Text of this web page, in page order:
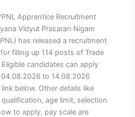
Apprentice Recruitment
Vidyut Prasaran Nigam
has released a recruitment
filling up 114 posts of Trade
candidates can apply
to 14.08.2026
below. Other details like
age limit, selection
to apply, pay scale are